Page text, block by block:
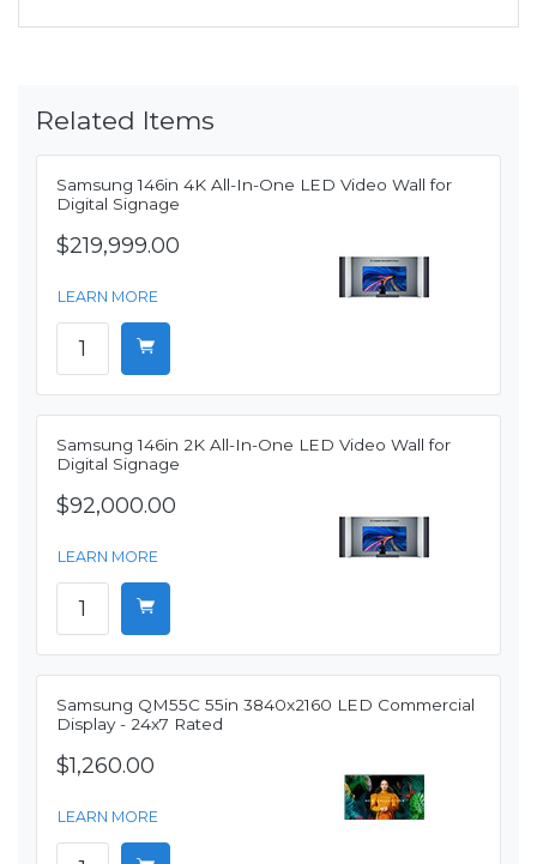
Related Items
Samsung 146in 4K All-In-One LED Video Wall for
Digital Signage
$219,999.00
LEARN MORE
Samsung 146in 2K All-In-One LED Video Wall for
Digital Signage
$92,000.00
LEARN MORE
Samsung QM55C 55in 3840x2160 LED Commercial
Display - 24x7 Rated
$1,260.00
LEARN MORE